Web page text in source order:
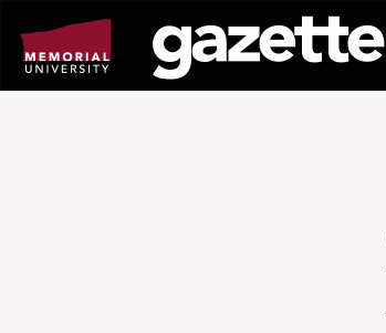
page
content